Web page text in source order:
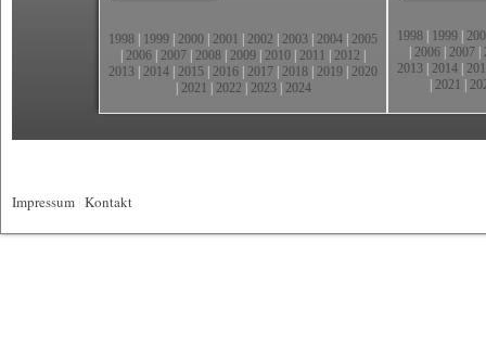
1998 1999 2000 2001 2002 2003 2004 2005
2006 2007 2008 2009 2010 2011 2012
2013 2014 2015 2016 2017 2018 2019 2020
2021 2022 2023| 2024
1998 1999
2006 2007
2013 2014
2021
Impressum Kontakt